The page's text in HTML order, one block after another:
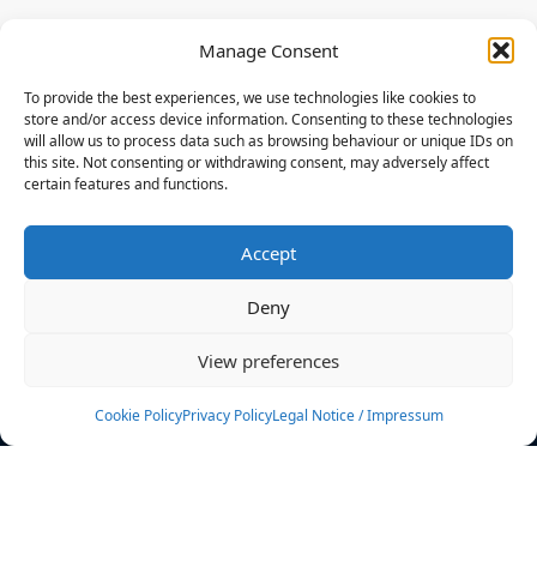
Manage Consent
To provide the best experiences, we use technologies like cookies to
store and/or access device information. Consenting to these technologies
will allow us to process data such as browsing behaviour or unique IDs on
this site. Not consenting or withdrawing consent, may adversely affect
certain features and functions.
Accept
Deny
View preferences
Cookie PolicyPrivacy PolicyLegal Notice / Impressum
News
Events
Rulebook
Sponsoring